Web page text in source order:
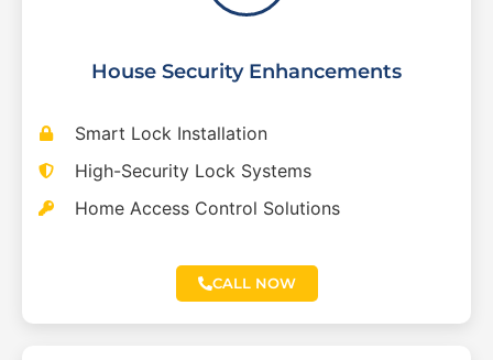
House Security Enhancements
Smart Lock Installation
High-Security Lock Systems
Home Access Control Solutions
CALL NOW